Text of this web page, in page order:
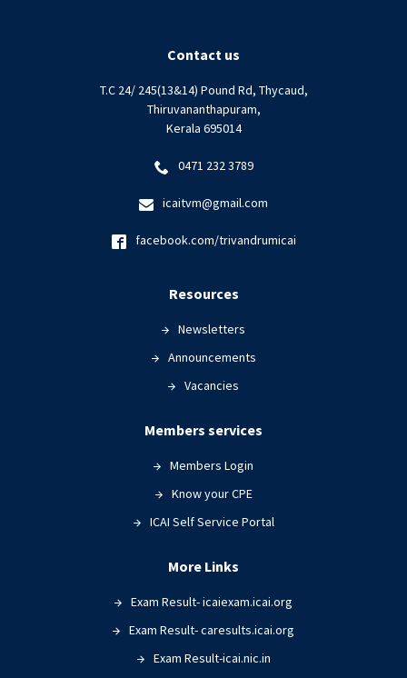
Contact us
T.C 24/ 245(13&14) Pound Rd, Thycaud,
Thiruvananthapuram,
Kerala 695014
0471 232 3789
icaitvm@gmail.com
facebook.com/trivandrumicai
Resources
Newsletters
Announcements
Vacancies
Members services
Members Login
Know your CPE
ICAI Self Service Portal
More Links
Exam Result- icaiexam.icai.org
Exam Result- caresults.icai.org
Exam Result-icai.nic.in